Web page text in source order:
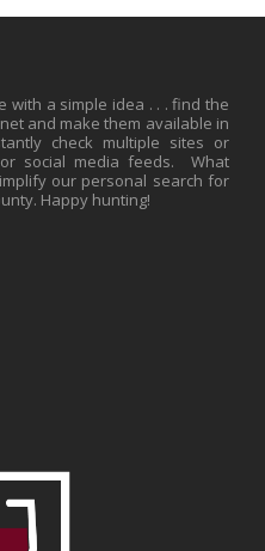
with a simple idea . . . find the
and make them available in
check multiple sites or
social media feeds. What
our personal search for
Happy hunting!